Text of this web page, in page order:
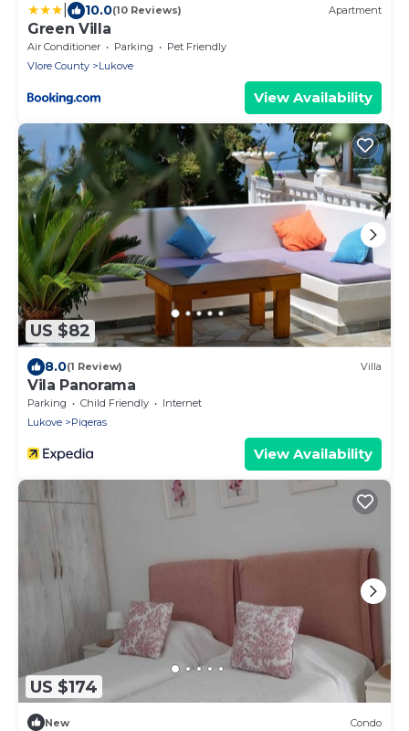
10.0(10 Reviews) Apartment
Green Villa
Air Conditioner Parking
Pet Friendly
Vlore County
Lukove
View Availability
US $82
8.0(1 Review) Villa
Vila Panorama
Parking Child Friendly
Internet
Lukove
Piqeras
View Availability
US $174
New Condo